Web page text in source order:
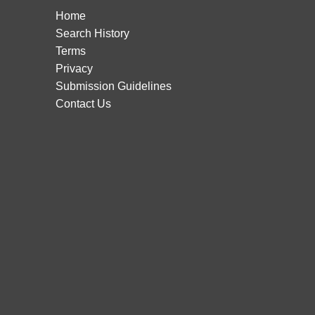
Home
Search History
Terms
Privacy
Submission Guidelines
Contact Us